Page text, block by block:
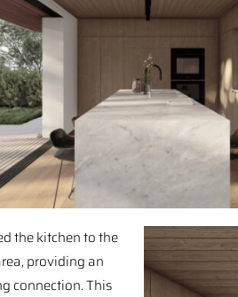
the kitchen to the
providing an
connection. This